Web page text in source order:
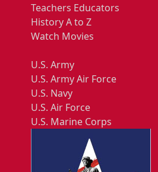
Teachers Educators
History A to Z
Watch Movies
U.S. Army
U.S. Army Air Force
U.S. Navy
U.S. Air Force
U.S. Marine Corps